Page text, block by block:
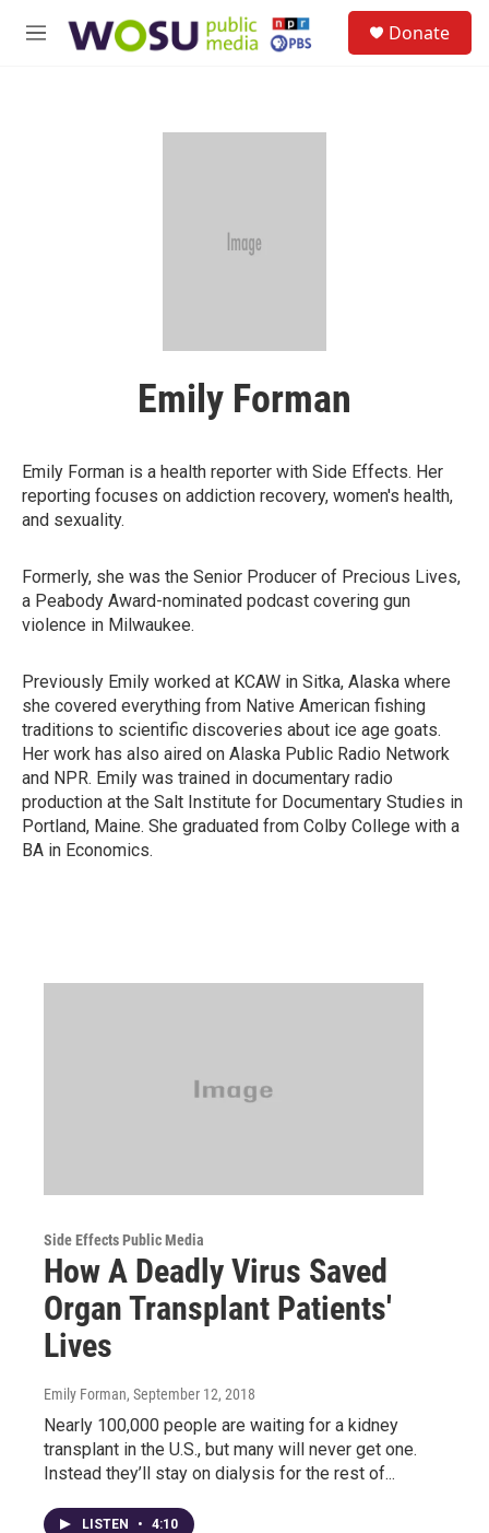
M
Donate
Emily Forman
Emily Forman is a health reporter with Side Effects. Her
reporting focuses on addiction recovery, women's health,
and sexuality.
Formerly, she was the Senior Producer of Precious Lives,
a Peabody Award-nominated podcast covering gun
violence in Milwaukee.
Previously Emily worked at KCAW in Sitka, Alaska where
she covered everything from Native American fishing
traditions to scientific discoveries about ice age goats.
Her work has also aired on Alaska Public Radio Network
and NPR. Emily was trained in documentary radio
production at the Salt Institute for Documentary Studies in
Portland, Maine. She graduated from Colby College with a
BA in Economics.
Side Effects Public Media
How A Deadly Virus Saved
Organ Transplant Patients'
Lives
Emily Forman, September 12, 2018
Nearly 100,000 people are waiting for a kidney
transplant in the U.S., but many will never get one.
Instead they’ll stay on dialysis for the rest of...
LISTEN • 4:10